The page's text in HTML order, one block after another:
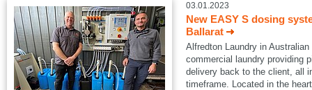
03.01.2023
New EASY S dosing
Ballarat
Alfredton Laundry in
commercial laundry providing
delivery back to the client, all
timeframe. Located in the